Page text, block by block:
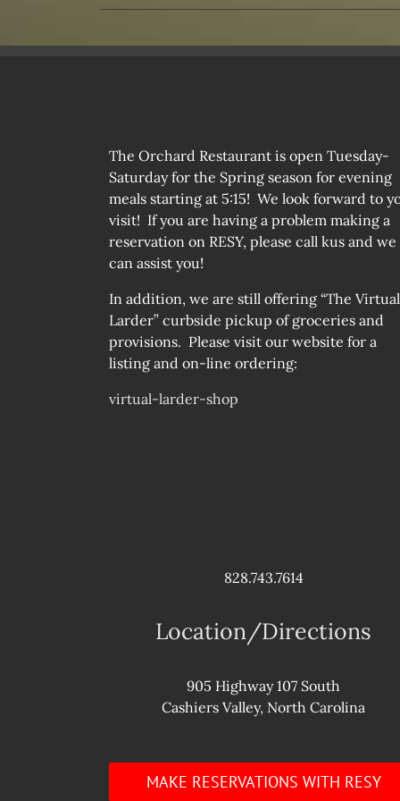
The Orchard Restaurant is open Tuesday-
Saturday for the Spring season for evening
meals starting at 5:15! We look forward to
visit! If you are having a problem making a
reservation on RESY, please call kus and we
can assist you!
In addition, we are still offering “The Virtual
Larder” curbside pickup of groceries and
provisions. Please visit our website for a
listing and on-line ordering:
virtual-larder-shop
828.743.7614
Location/Directions
905 Highway 107 South
Cashiers Valley, North Carolina
MAKE RESERVATIONS WITH RESY